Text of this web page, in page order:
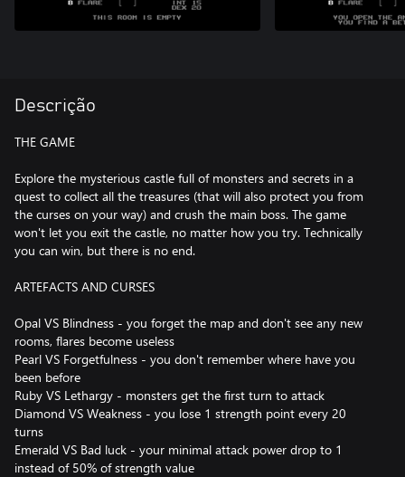
Descrição
THE GAME
Explore the mysterious castle full of monsters and secrets in a
quest to collect all the treasures (that will also protect you from
the curses on your way) and crush the main boss. The game
won't let you exit the castle, no matter how you try. Technically
you can win, but there is no end.
ARTEFACTS AND CURSES
Opal VS Blindness - you forget the map and don't see any new
rooms, flares become useless
Pearl VS Forgetfulness - you don't remember where have you
been before
Ruby VS Lethargy - monsters get the first turn to attack
Diamond VS Weakness - you lose 1 strength point every 20
turns
Emerald VS Bad luck - your minimal attack power drop to 1
instead of 50% of strength value